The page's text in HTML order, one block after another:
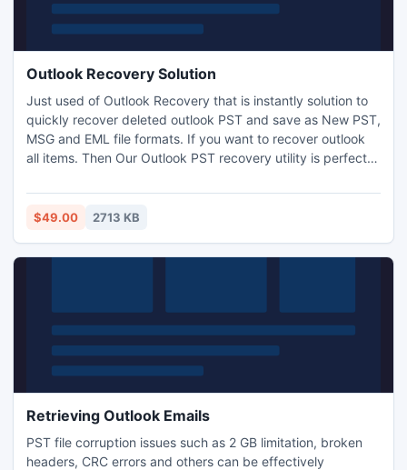
Outlook Recovery Solution
Just used of Outlook Recovery that is instantly solution to
quickly recover deleted outlook PST and save as New PST,
MSG and EML file formats. If you want to recover outlook
all items. Then Our Outlook PST recovery utility is perfect
file ".
$49.00 2713 KB
Retrieving Outlook Emails
PST file corruption issues such as 2 GB limitation, broken
headers, CRC errors and others can be effectively